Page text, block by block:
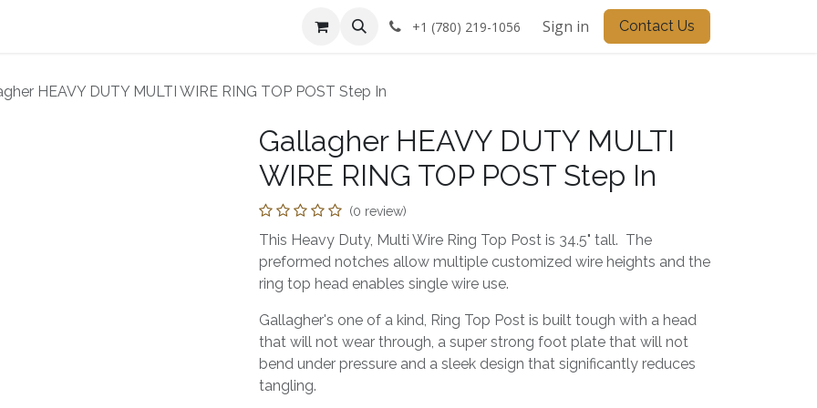
+1 (780) 219-1056 Sign in Contact Us
HEAVY DUTY MULTI WIRE RING TOP POST Step In
Gallagher HEAVY DUTY MULTI
WIRE RING TOP POST Step In
(0 review)
This Heavy Duty, Multi Wire Ring Top Post is 34.5" tall. The
preformed notches allow multiple customized wire heights and the
ring top head enables single wire use.
Gallagher's one of a kind, Ring Top Post is built tough with a head
that will not wear through, a super strong foot plate that will not
bend under pressure and a sleek design that significantly reduces
tangling.